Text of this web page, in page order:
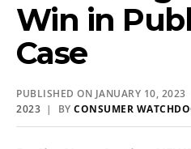
Win in
Case
PUBLISHED ON JANUARY 10, 2023
2023 | BY CONSUMER